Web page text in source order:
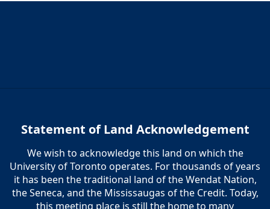
Statement of Land Acknowledgement
We wish to acknowledge this land on which the
University of Toronto operates. For thousands of years
it has been the traditional land of the Wendat Nation,
the Seneca, and the Mississaugas of the Credit. Today,
this meeting place is still the home to many